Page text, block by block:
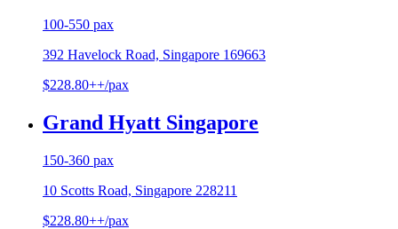
100-550 pax
392 Havelock Road, Singapore 169663
$228.80++/pax
Grand Hyatt Singapore
150-360 pax
10 Scotts Road, Singapore 228211
$228.80++/pax